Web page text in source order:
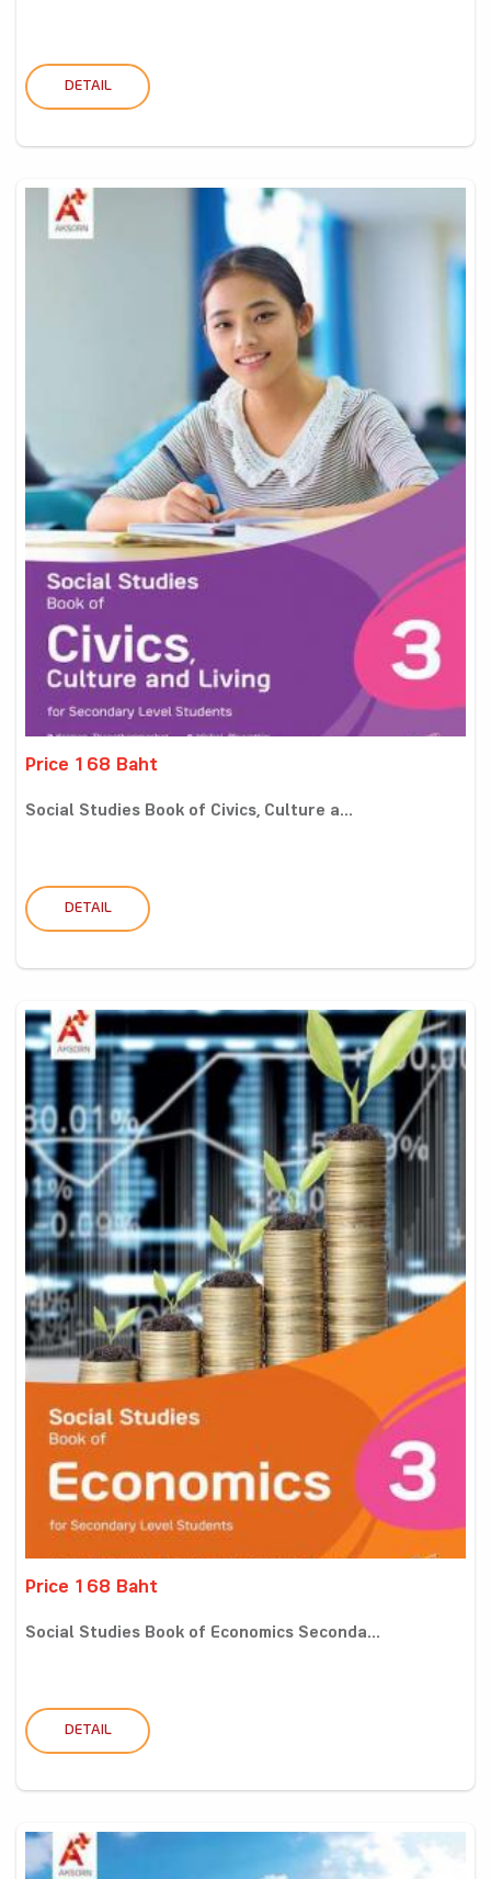
DETAIL
Price 168 Baht
Social Studies Book of Civics, Culture a...
DETAIL
Price 168 Baht
Social Studies Book of Economics Seconda...
DETAIL